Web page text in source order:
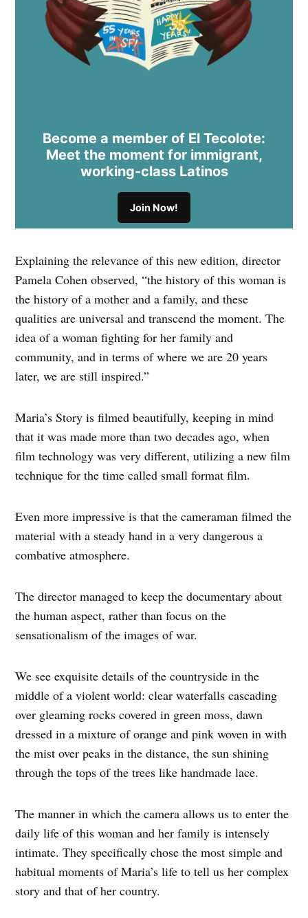
Become a member of El Tecolote:
Meet the moment for immigrant,
working-class Latinos
Join Now!
Explaining the relevance of this new edition, director
Pamela Cohen observed, “the history of this woman is
the history of a mother and a family, and these
qualities are universal and transcend the moment. The
idea of a woman fighting for her family and
community, and in terms of where we are 20 years
later, we are still inspired.”
Maria’s Story is filmed beautifully, keeping in mind
that it was made more than two decades ago, when
film technology was very different, utilizing a new film
technique for the time called small format film.
Even more impressive is that the cameraman filmed the
material with a steady hand in a very dangerous a
combative atmosphere.
The director managed to keep the documentary about
the human aspect, rather than focus on the
sensationalism of the images of war.
We see exquisite details of the countryside in the
middle of a violent world: clear waterfalls cascading
over gleaming rocks covered in green moss, dawn
dressed in a mixture of orange and pink woven in with
the mist over peaks in the distance, the sun shining
through the tops of the trees like handmade lace.
The manner in which the camera allows us to enter the
daily life of this woman and her family is intensely
intimate. They specifically chose the most simple and
habitual moments of Maria’s life to tell us her complex
story and that of her country.